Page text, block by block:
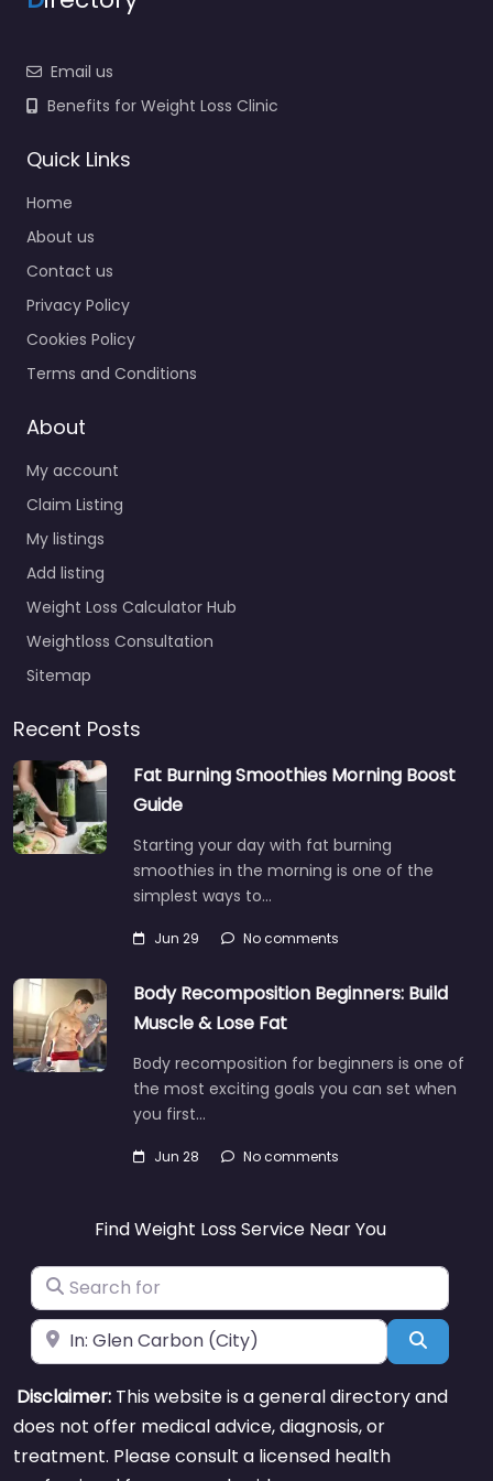
Email us
Benefits for Weight Loss Clinic
Quick Links
Home
About us
Contact us
Privacy Policy
Cookies Policy
Terms and Conditions
About
My account
Claim Listing
My listings
Add listing
Weight Loss Calculator Hub
Weightloss Consultation
Sitemap
Recent Posts
Fat Burning Smoothies Morning Boost
Guide
Starting your day with fat burning
smoothies in the morning is one of the
simplest ways to…
Jun 29 No comments
Body Recomposition Beginners: Build
Muscle & Lose Fat
Body recomposition for beginners is one of
the most exciting goals you can set when
you first…
Jun 28 No comments
Find Weight Loss Service Near You
Search for
Near Search
Disclaimer: This website is a general directory and
does not offer medical advice, diagnosis, or
treatment. Please consult a licensed health